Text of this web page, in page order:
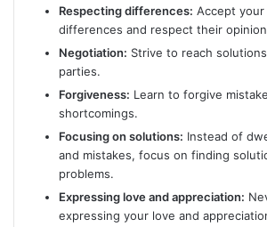
Respecting differences: Accept your
differences and respect their
Negotiation: Strive to reach
parties.
Forgiveness: Learn to forgive
shortcomings.
Focusing on solutions: Instead of
and mistakes, focus on finding
problems.
Expressing love and appreciation:
expressing your love and